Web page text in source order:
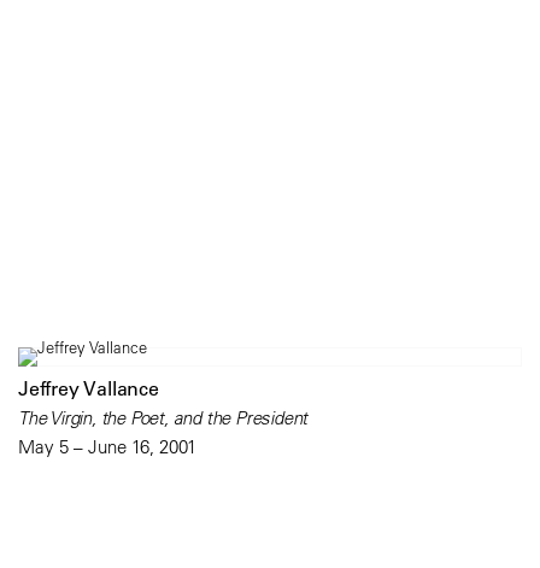
Jeffrey Vallance
The Virgin, the Poet, and the President
May 5 – June 16, 2001